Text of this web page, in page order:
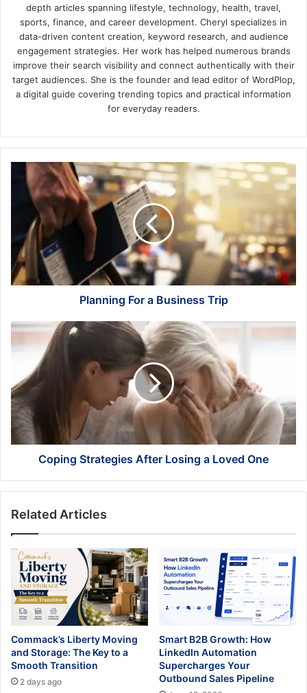
depth articles spanning lifestyle, technology, health, travel,
sports, finance, and career development. Cheryl specializes in
data-driven content creation, keyword research, and audience
engagement strategies. Her work has helped numerous brands
improve their search visibility and connect authentically with their
target audiences. She is the founder and lead editor of WordPlop,
a digital guide covering trending topics and practical information
for everyday readers.
Planning
Business
Planning For a Business Trip
Coping
Strategies
Losing
a
Loved
One
Coping Strategies After Losing a Loved One
Related Articles
Commack’s Liberty Moving
and Storage: The Key to a
Smooth Transition
2 days ago
Smart B2B Growth: How
LinkedIn Automation
Supercharges Your
Outbound Sales Pipeline